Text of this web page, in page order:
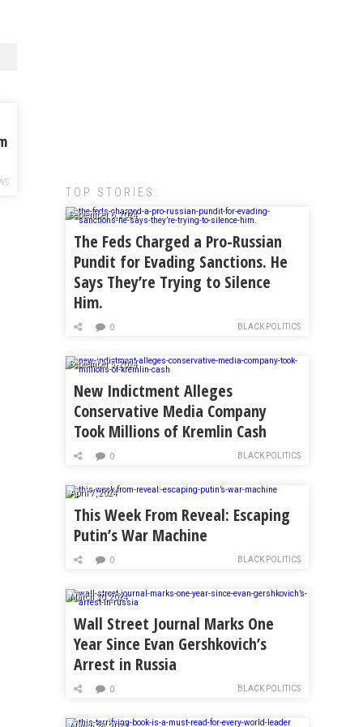
TOP STORIES:
September 6, 2024
The Feds Charged a Pro-Russian
Pundit for Evading Sanctions. He
Says They’re Trying to Silence
Him.
BLACK POLITICS
0
September 5, 2024
New Indictment Alleges
Conservative Media Company
Took Millions of Kremlin Cash
BLACK POLITICS
0
April 7, 2024
This Week From Reveal: Escaping
Putin’s War Machine
BLACK POLITICS
0
March 30, 2024
Wall Street Journal Marks One
Year Since Evan Gershkovich’s
Arrest in Russia
BLACK POLITICS
0